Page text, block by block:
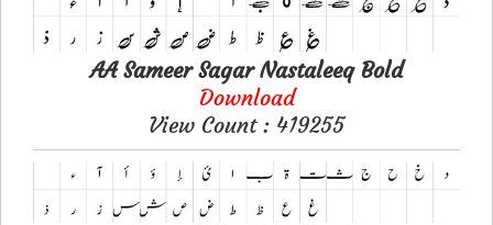
AA Sameer Sagar Nastaleeq Bold
Download
View Count : 419255